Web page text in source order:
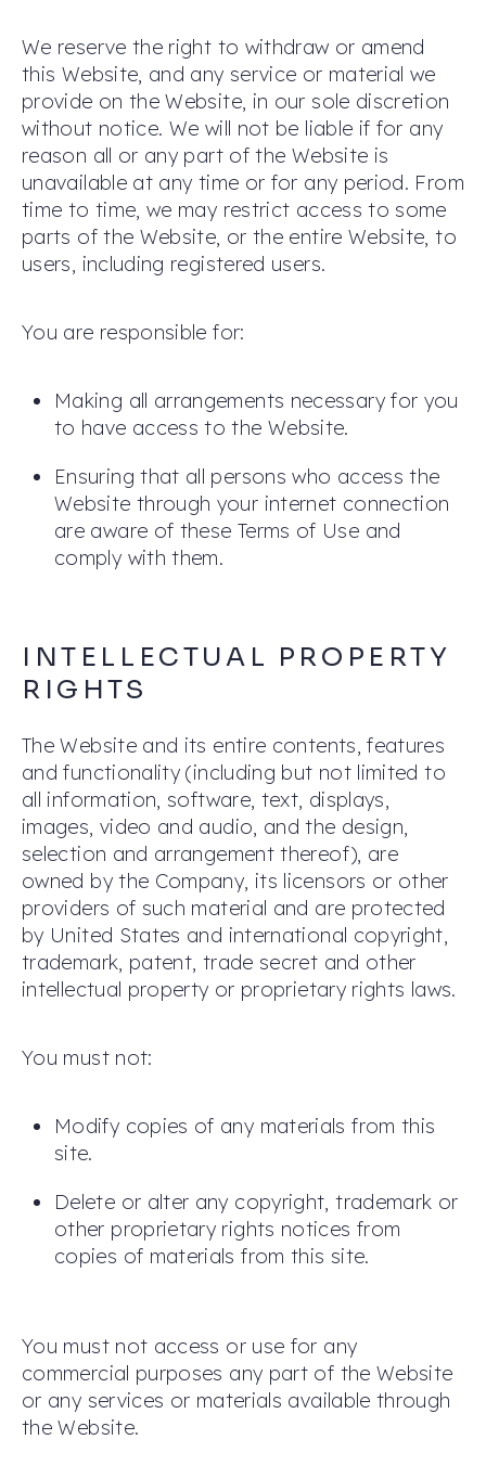
We reserve the right to withdraw or amend
this Website, and any service or material we
provide on the Website, in our sole discretion
without notice. We will not be liable if for any
reason all or any part of the Website is
unavailable at any time or for any period. From
time to time, we may restrict access to some
parts of the Website, or the entire Website, to
users, including registered users.
You are responsible for:
Making all arrangements necessary for you
to have access to the Website.
Ensuring that all persons who access the
Website through your internet connection
are aware of these Terms of Use and
comply with them.
INTELLECTUAL PROPERTY
RIGHTS
The Website and its entire contents, features
and functionality (including but not limited to
all information, software, text, displays,
images, video and audio, and the design,
selection and arrangement thereof), are
owned by the Company, its licensors or other
providers of such material and are protected
by United States and international copyright,
trademark, patent, trade secret and other
intellectual property or proprietary rights laws.
You must not:
Modify copies of any materials from this
site.
Delete or alter any copyright, trademark or
other proprietary rights notices from
copies of materials from this site.
You must not access or use for any
commercial purposes any part of the Website
or any services or materials available through
the Website.